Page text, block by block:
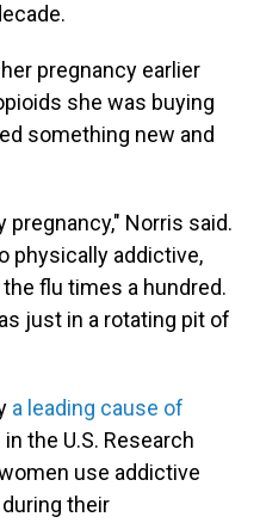
pregnancy earlier
she was buying
something new and
Norris said.
physically addictive,
flu times a hundred.
just in a rotating pit of
a leading cause of
the U.S. Research
use addictive
their